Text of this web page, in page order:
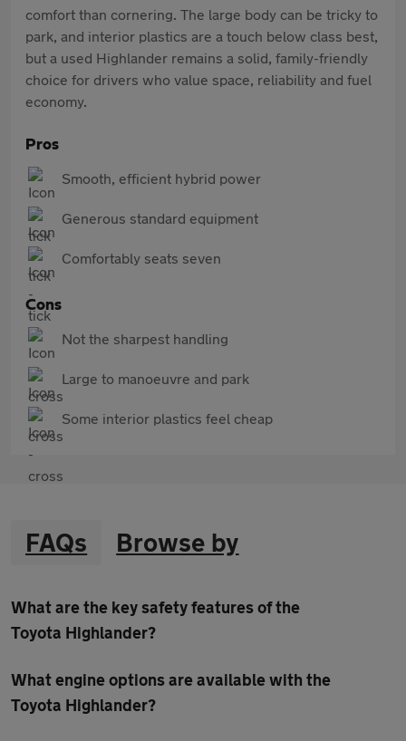
comfort than cornering. The large body can be tricky to
park, and interior plastics are a touch below class best,
but a used Highlander remains a solid, family-friendly
choice for drivers who value space, reliability and fuel
economy.
Pros
Smooth, efficient hybrid power
Generous standard equipment
Comfortably seats seven
Cons
Not the sharpest handling
Large to manoeuvre and park
Some interior plastics feel cheap
FAQs Browse by
What are the key safety features of the
Toyota Highlander?
What engine options are available with the
Toyota Highlander?